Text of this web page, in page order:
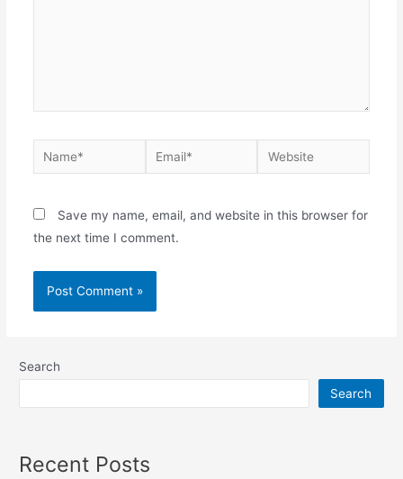
Save my name, email, and website in this browser for
the next time I comment.
Search
Search
Recent Posts